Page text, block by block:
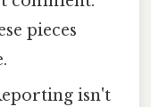
pieces
isn't